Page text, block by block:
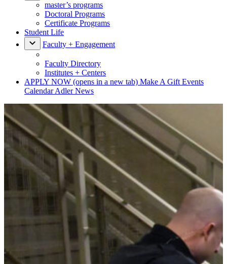
master’s programs
Doctoral Programs
Certificate Programs
Student Life
Faculty + Engagement
Faculty Directory
Institutes + Centers
APPLY NOW (opens in a new tab) Make A Gift Events
CalendarAdler News